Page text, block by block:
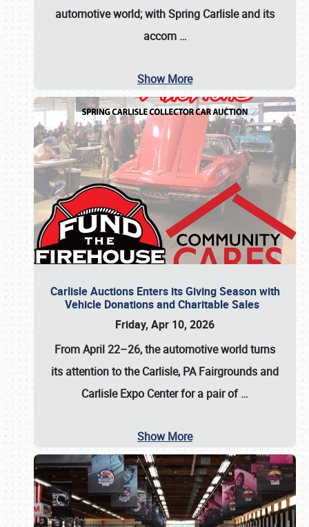
automotive world; with Spring Carlisle and its
accom …
Show More
Carlisle Auctions Enters its Giving Season with
Vehicle Donations and Charitable Sales
Friday, Apr 10, 2026
From April 22–26, the automotive world turns
its attention to the Carlisle, PA Fairgrounds and
Carlisle Expo Center for a pair of…
Show More